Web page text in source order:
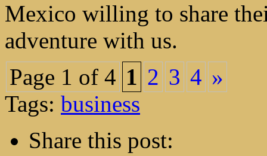
Mexico willing to share
adventure with us.
Page 1 of 4 1 2 3 4 »
Tags: business
Share this post: